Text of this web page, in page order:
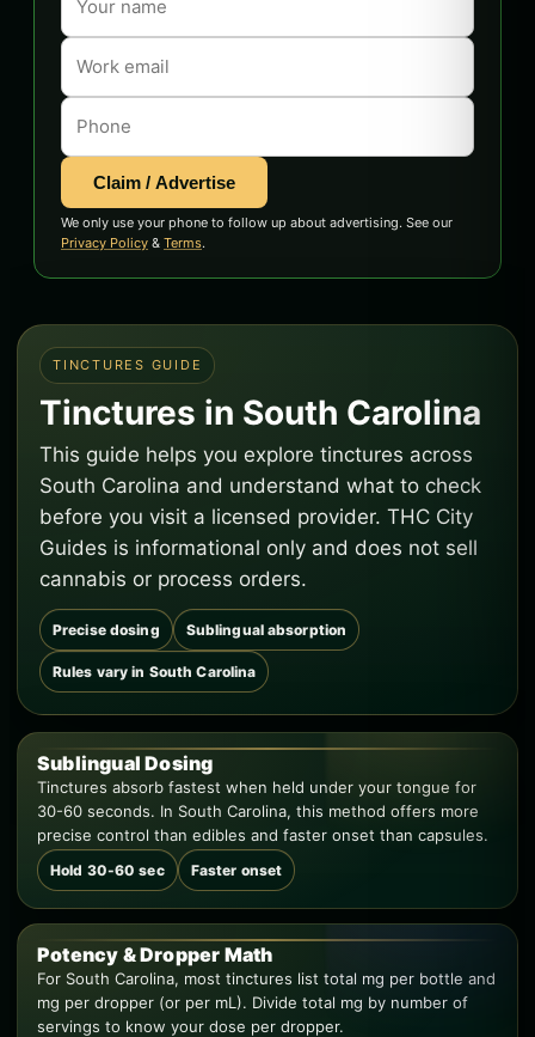
Claim / Advertise
We only use your phone to follow up about advertising. See our
Privacy Policy & Terms.
TINCTURES GUIDE
Tinctures in South Carolina
This guide helps you explore tinctures across
South Carolina and understand what to check
before you visit a licensed provider. THC City
Guides is informational only and does not sell
cannabis or process orders.
Precise dosing Sublingual absorption
Rules vary in South Carolina
Sublingual Dosing
Tinctures absorb fastest when held under your tongue for
30-60 seconds. In South Carolina, this method offers more
precise control than edibles and faster onset than capsules.
Hold 30-60 sec Faster onset
Potency & Dropper Math
For South Carolina, most tinctures list total mg per bottle and
mg per dropper (or per mL). Divide total mg by number of
servings to know your dose per dropper.